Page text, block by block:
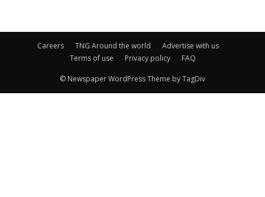
Careers TNG Around the world
Advertise with us
Terms of use
Privacy policy FAQ
© Newspaper WordPress Theme by TagDiv